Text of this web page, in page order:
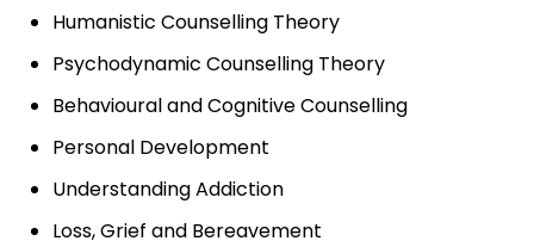
Humanistic Counselling Theory
Psychodynamic Counselling Theory
Behavioural and Cognitive Counselling
Personal Development
Understanding Addiction
Loss, Grief and Bereavement